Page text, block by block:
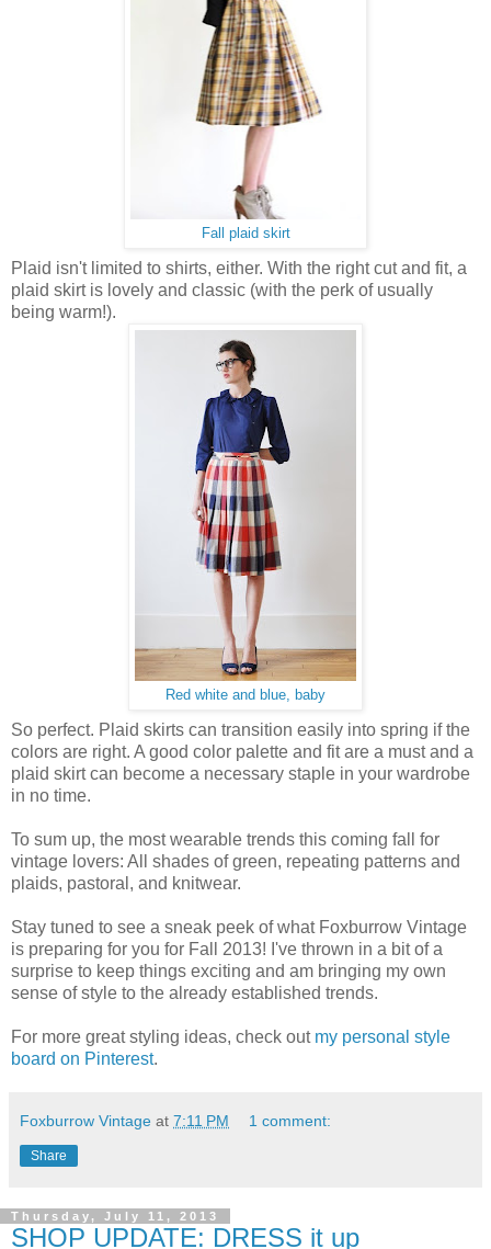
Fall plaid skirt
Plaid isn't limited to shirts, either. With the right cut and fit, a
plaid skirt is lovely and classic (with the perk of usually
being warm!).
Red white and blue, baby
So perfect. Plaid skirts can transition easily into spring if the
colors are right. A good color palette and fit are a must and a
plaid skirt can become a necessary staple in your wardrobe
in no time.
To sum up, the most wearable trends this coming fall for
vintage lovers: All shades of green, repeating patterns and
plaids, pastoral, and knitwear.
Stay tuned to see a sneak peek of what Foxburrow Vintage
is preparing for you for Fall 2013! I've thrown in a bit of a
surprise to keep things exciting and am bringing my own
sense of style to the already established trends.
For more great styling ideas, check out my personal style
board on Pinterest.
Foxburrow Vintage at 7:11 PM 1 comment:
Share
Thursday, July 11, 2013
SHOP UPDATE: DRESS it up